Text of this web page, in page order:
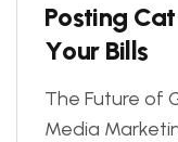
Posting Cat
Your Bills
The Future of
Media